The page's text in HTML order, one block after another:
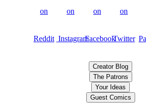
Creator Blog
The Patrons
Your Ideas
Guest Comics